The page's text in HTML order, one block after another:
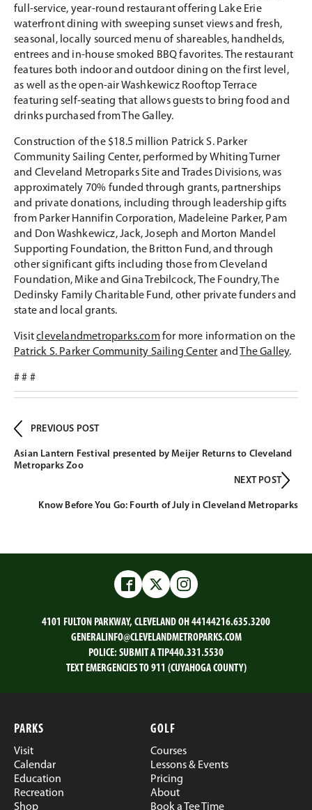
full-service, year-round restaurant offering Lake Erie
waterfront dining with sweeping sunset views and fresh,
seasonal, locally sourced menu of shareables, handhelds,
entrees and in-house smoked BBQ favorites. The restaurant
features both indoor and outdoor dining on the first level,
as well as the open-air Washkewicz Rooftop Terrace
featuring self-seating that allows guests to bring food and
drinks purchased from The Galley.
Construction of the $18.5 million Patrick S. Parker
Community Sailing Center, performed by Whiting Turner
and Cleveland Metroparks Site and Trades Divisions, was
approximately 70% funded through grants, partnerships
and private donations, including through leadership gifts
from Parker Hannifin Corporation, Madeleine Parker, Pam
and Don Washkewicz, Jack, Joseph and Morton Mandel
Supporting Foundation, the Britton Fund, and through
other significant gifts including those from Cleveland
Foundation, Mike and Gina Trebilcock, The Foundry, The
Dedinsky Family Charitable Fund, other private funders and
state and local grants.
Visitclevelandmetroparks.comfor more information on the
Patrick S. Parker Community Sailing Center andThe Galley.
# # #
PREVIOUS POST
Asian Lantern Festival presented by Meijer Returns to Cleveland
Metroparks Zoo
NEXT POST
Know Before You Go: Fourth of July in Cleveland Metroparks
FacebookTwitterInstagram
4101 FULTON PARKWAY, CLEVELAND OH 44144216.635.3200
GENERALINFO@CLEVELANDMETROPARKS.COM
POLICE: SUBMIT A TIP440.331.5530
TEXT EMERGENCIES TO 911 (CUYAHOGA COUNTY)
PARKS
Visit
Calendar
Education
Recreation
Shop
GOLF
Courses
Lessons & Events
Pricing
About
Book a Tee Time